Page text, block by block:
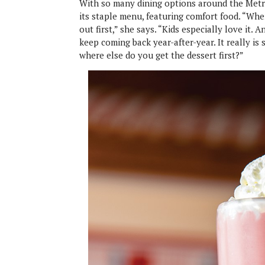
With so many dining options around the
its staple menu, featuring comfort food.
out first,” she says. “Kids especially love it.
keep coming back year-after-year. It really is
where else do you get the dessert first?”